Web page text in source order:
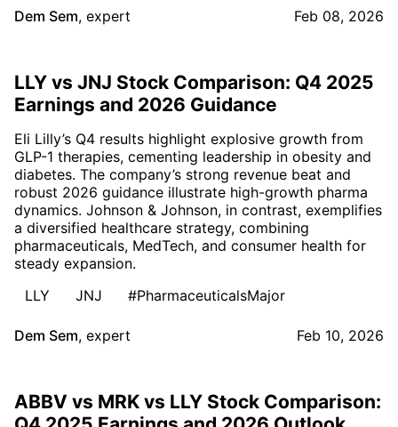
Dem Sem, expert Feb 08, 2026
LLY vs JNJ Stock Comparison: Q4 2025
Earnings and 2026 Guidance
Eli Lilly’s Q4 results highlight explosive growth from
GLP-1 therapies, cementing leadership in obesity and
diabetes. The company’s strong revenue beat and
robust 2026 guidance illustrate high-growth pharma
dynamics. Johnson & Johnson, in contrast, exemplifies
a diversified healthcare strategy, combining
pharmaceuticals, MedTech, and consumer health for
steady expansion.
LLY
JNJ #PharmaceuticalsMajor
Dem Sem, expert Feb 10, 2026
ABBV vs MRK vs LLY Stock Comparison: